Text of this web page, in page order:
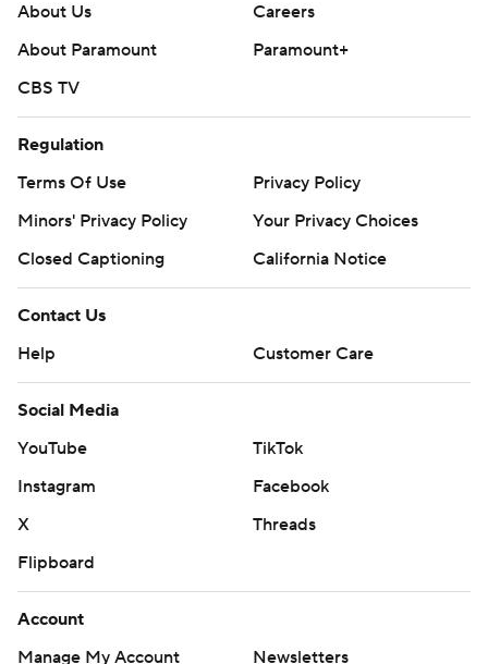
About Us
Careers
About Paramount
Paramount+
CBS TV
Regulation
Terms Of Use
Privacy Policy
Minors' Privacy Policy
Your Privacy Choices
Closed Captioning
California Notice
Contact Us
Help
Customer Care
Social Media
YouTube
TikTok
Instagram
Facebook
X
Threads
Flipboard
Account
Manage My Account
Newsletters